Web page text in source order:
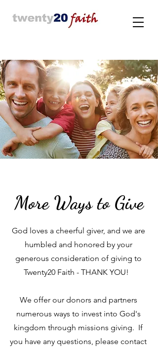
More Ways to Give
God loves a cheerful giver, and we are
humbled and honored by your
generous consideration of giving to
Twenty20 Faith - THANK YOU!
We offer our donors and partners
numerous ways to invest into God's
kingdom through missions giving. If
you have any questions, please contact